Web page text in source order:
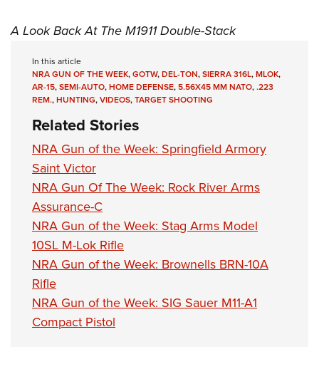
A Look Back At The M1911 Double-Stack
In this article
NRA GUN OF THE WEEK,GOTW,DEL-TON,SIERRA 316L,MLOK,
AR-15,SEMI-AUTO,HOME DEFENSE,5.56X45 MM NATO,.223
REM.,HUNTING,VIDEOS,TARGET SHOOTING
Related Stories
NRA Gun of the Week: Springfield Armory
Saint Victor
NRA Gun Of The Week: Rock River Arms
Assurance-C
NRA Gun of the Week: Stag Arms Model
10SL M-Lok Rifle
NRA Gun of the Week: Brownells BRN-10A
Rifle
NRA Gun of the Week: SIG Sauer M11-A1
Compact Pistol